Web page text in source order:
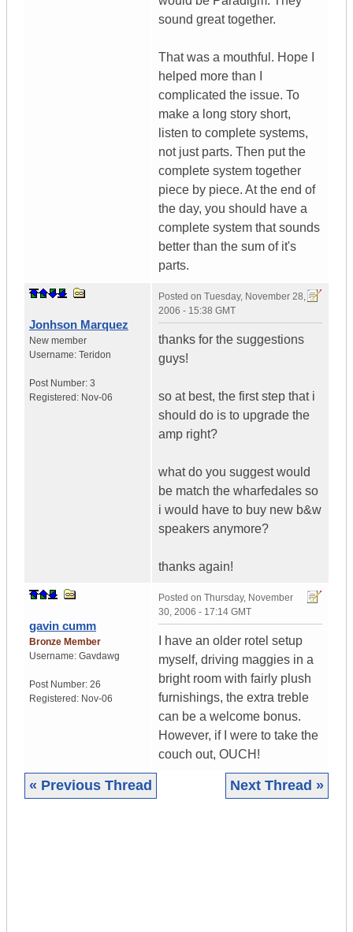
sound great together.
That was a mouthful. Hope I
helped more than I
complicated the issue. To
make a long story short,
listen to complete systems,
not just parts. Then put the
complete system together
piece by piece. At the end of
the day, you should have a
complete system that sounds
better than the sum of it's
parts.
Jonhson Marquez
New member
Username: Teridon
Post Number: 3
Registered: Nov-06
Posted on Tuesday, November 28,
2006 - 15:38 GMT
thanks for the suggestions
guys!
so at best, the first step that i
should do is to upgrade the
amp right?
what do you suggest would
be match the wharfedales so
i would have to buy new b&w
speakers anymore?
thanks again!
gavin cumm
Bronze Member
Username: Gavdawg
Post Number: 26
Registered: Nov-06
Posted on Thursday, November
30, 2006 - 17:14 GMT
I have an older rotel setup
myself, driving maggies in a
bright room with fairly plush
furnishings, the extra treble
can be a welcome bonus.
However, if I were to take the
couch out, OUCH!
« Previous Thread Next Thread »